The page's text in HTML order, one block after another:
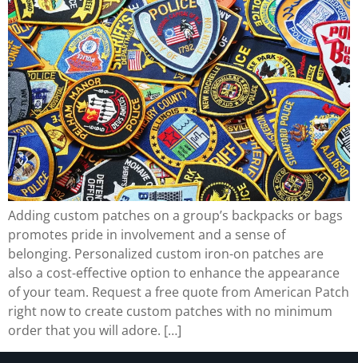
Adding custom patches on a group’s backpacks or bags
promotes pride in involvement and a sense of
belonging. Personalized custom iron-on patches are
also a cost-effective option to enhance the appearance
of your team. Request a free quote from American Patch
right now to create custom patches with no minimum
order that you will adore. […]